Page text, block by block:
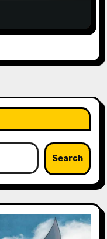
Search